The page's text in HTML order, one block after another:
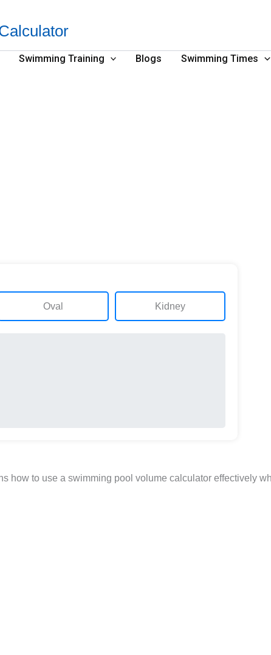
Swimming Training Blogs Swimming Times
Oval Kidney
how to use a swimming pool volume calculator effectively